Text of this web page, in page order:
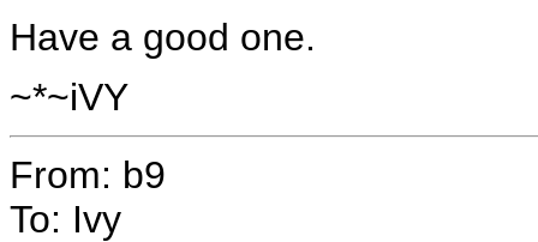
Have a good one.
~*~iVY
From: b9
To: Ivy